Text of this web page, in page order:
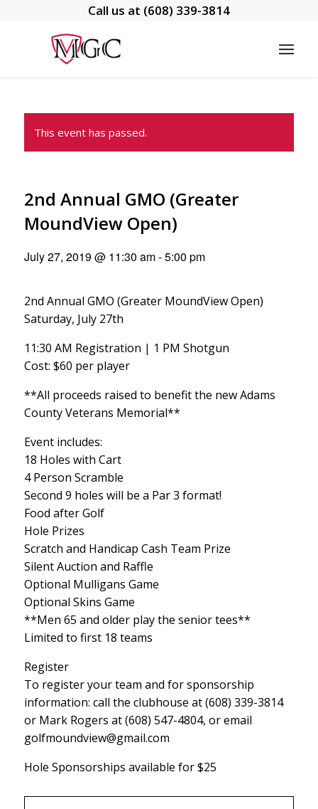
Call us at (608) 339-3814
This event has passed.
2nd Annual GMO (Greater
MoundView Open)
July 27, 2019 @ 11:30 am-5:00 pm
2nd Annual GMO (Greater MoundView Open)
Saturday, July 27th
11:30 AM Registration | 1 PM Shotgun
Cost: $60 per player
**All proceeds raised to benefit the new Adams
County Veterans Memorial**
Event includes:
18 Holes with Cart
4 Person Scramble
Second 9 holes will be a Par 3 format!
Food after Golf
Hole Prizes
Scratch and Handicap Cash Team Prize
Silent Auction and Raffle
Optional Mulligans Game
Optional Skins Game
**Men 65 and older play the senior tees**
Limited to first 18 teams
Register
To register your team and for sponsorship
information: call the clubhouse at (608) 339-3814
or Mark Rogers at (608) 547-4804, or email
golfmoundview@gmail.com
Hole Sponsorships available for $25